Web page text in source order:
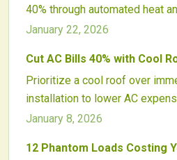
40% through automated heat
Equipped with sensors,
protect roofs. Discover why
basic vents and evaluate their
January 22, 2026
Cut AC Bills 40% with Cool
Prioritize a cool roof over
installation to lower AC
These reflective surfaces cool
and green, cool roofs offer
January 8, 2026
12 Phantom Loads Costing